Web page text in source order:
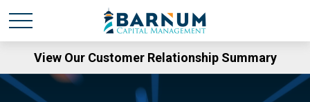
View Our Customer Relationship Summary